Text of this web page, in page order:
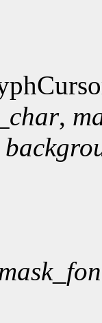
,